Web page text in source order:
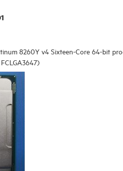
8260Y v4 Sixteen-Core 64-bit